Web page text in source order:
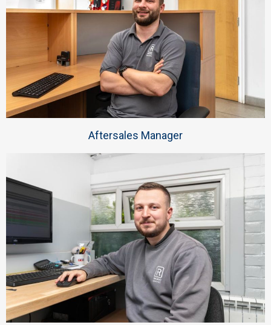
Aftersales Manager